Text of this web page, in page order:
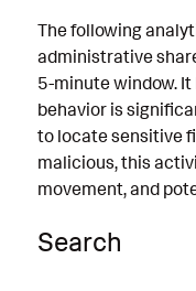
Implementation
Known False
Associated
Finding
References
The following
administrative
5-minute window.
behavior is
to locate sensitive
malicious, this
movement, and
Search